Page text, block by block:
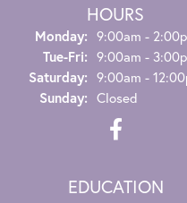
HOURS
Monday: 9:00am -
Tue-Fri:Tuesday -
9:00am -
Saturday: 9:00am -
Sunday: Closed
EDUCATION